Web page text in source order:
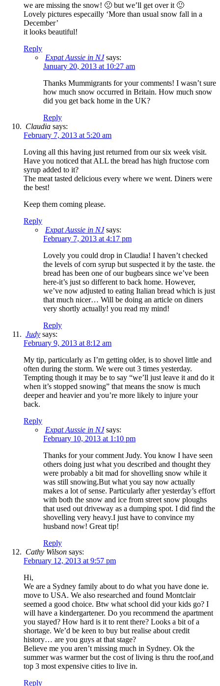
we are missing the snow! 🙁 but we’ll get over it 🙂
Lovely pictures especailly ‘More than usual snow fall in a
December’
it looks beautiful!
Reply
Expat Aussie in NJ says:
January 20, 2013 at 10:27 am
Thanks Mummigrants for your comments! I wasn’t sure
how much snow occurred in Britain. How much snow
did you get back home in the UK?
Reply
Claudia says:
February 7, 2013 at 5:20 am
Loving all this having just returned from our six week visit.
Have you noticed that ALL the bread has high fructose corn
syrup added to it?
The meat tasted delicious every where we went. Diners were
the best!
Keep them coming please.
Reply
Expat Aussie in NJ says:
February 7, 2013 at 4:17 pm
Lovely you could drop in Claudia! I haven’t checked
the levels of corn syrup but suspected it by the taste. the
bread has been one of our bugbears since we’ve been
here-it’s just so different to back home. However,
we’ve now adjusted to eating Italian bread which is just
that much nicer… Will be doing an article on diners
very shortly actually! you read my mind!
Reply
Judy says:
February 9, 2013 at 8:12 am
My tip, particularly as I’m getting older, is to shovel little and
often during the storm. We were out 3 times yesterday.
Tempting though it may be to say “we’ll just leave it and do it
when it’s stopped snowing” that means the snow is much
deeper and heavier and you’re more likely to injure your
back.
Reply
Expat Aussie in NJ says:
February 10, 2013 at 1:10 pm
Thanks for your comment Judy. You know I have seen
others doing just what you described and thought they
were probably a bit mad for shovelling snow while it
was still snowing.But what you say now actually
makes a lot of sense. Particularly after yesterday’s effort
with both the snow and ice from street snow ploughs
that used out driveway as a dumping spot. I did find the
shovelling very heavy.I just have to convince my
husband now! Great tip!
Reply
Cathy Wilson says:
February 12, 2013 at 9:57 pm
Hi,
We are a Sydney family about to do what you have done ie.
move to USA. We also researched and found Montclair
seemed a good choice. Btw what school did your kids go? I
will have a kindergartener. Do you recommend the apartment
you stayed? How hard is it to rent there? Looks a bit of a
shortage. We’d be keen to buy but realise about credit
history… are you guys at that stage?
Believe me you aren’t missing much in Sydney. Ok the
summer was warmer but the cost of living is thru the roof,and
top 3 most expensive cities to live in.
Reply